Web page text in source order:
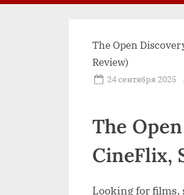
menu
The Open
Review)
Posted
24 сентября 2025
The
CineFlix,
Looking for films,